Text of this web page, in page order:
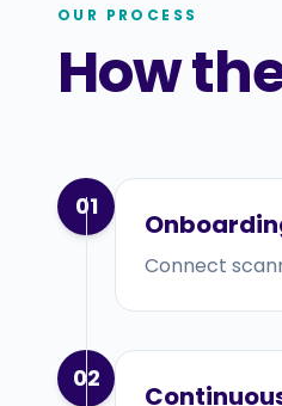
OUR PROCESS
How
01
Connect
02